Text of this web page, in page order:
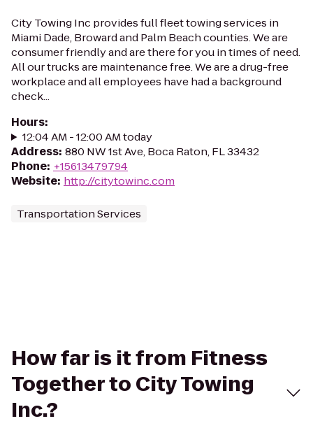
City Towing Inc provides full fleet towing services in
Miami Dade, Broward and Palm Beach counties. We are
consumer friendly and are there for you in times of need.
All our trucks are maintenance free. We are a drug-free
workplace and all employees have had a background
check...
Hours:
12:04 AM - 12:00 AM today
Address: 880 NW 1st Ave, Boca Raton, FL 33432
Phone: +15613479794
Website: http://citytowinc.com
Transportation Services
How far is it from Fitness
Together to City Towing
Inc.?